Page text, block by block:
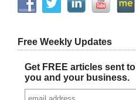
Free Weekly Updates
Get FREE articles sent
you and your business.